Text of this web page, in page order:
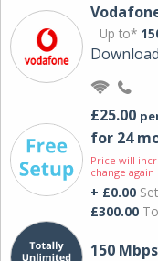
Up to*
£25.00
for 24
Price will
change
+ £0.00
£300.00
150